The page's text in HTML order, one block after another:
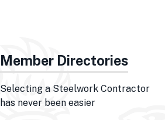
Member Directories
Selecting a Steelwork Contractor
has never been easier